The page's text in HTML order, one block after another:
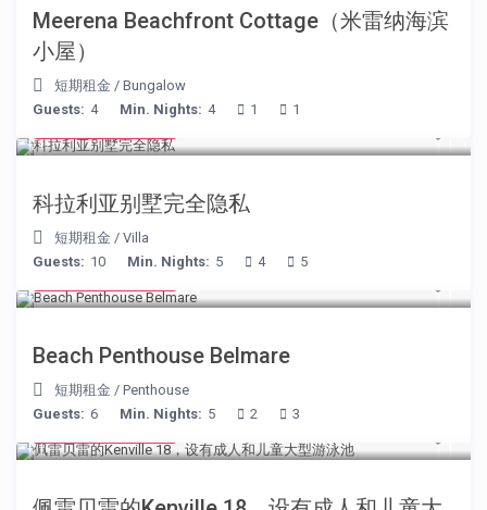
Meerena Beachfront Cottage（米雷纳海滨
小屋）
短期租金 /Bungalow
Guests: 4 Min. Nights: 4 1 1
科拉利亚别墅完全隐私
短期租金 /Villa
Guests: 10 Min. Nights: 5 4 5
Beach Penthouse Belmare
短期租金 /Penthouse
Guests: 6 Min. Nights: 5 2 3